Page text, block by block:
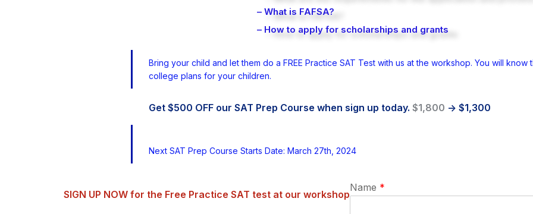
– What is FAFSA?
– How to apply for scholarships and grants
Bring your child and let them do a FREE Practice SAT Test with us at the workshop. You will
college plans for your children.
Get $500 OFF our SAT Prep Course when sign up today.$1,800 -> $1,300
Next SAT Prep Course Starts Date: March 27th, 2024
SIGN UP NOW for the Free Practice SAT test at our workshop
Name *